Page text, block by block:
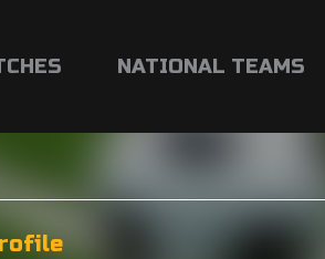
NATIONAL TEAMS